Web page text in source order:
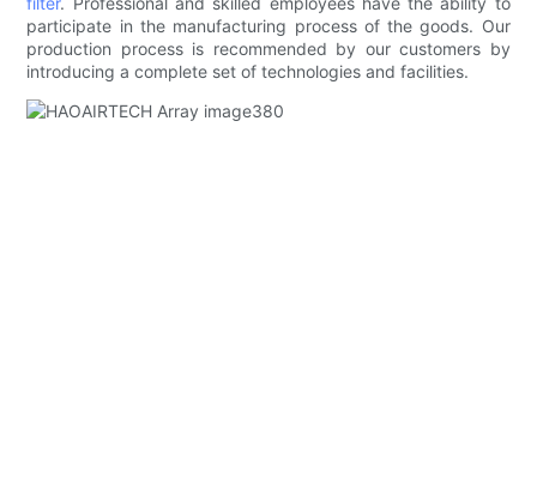
participate in the manufacturing process of the goods. Our
production process is recommended by our customers by
introducing a complete set of technologies and facilities.